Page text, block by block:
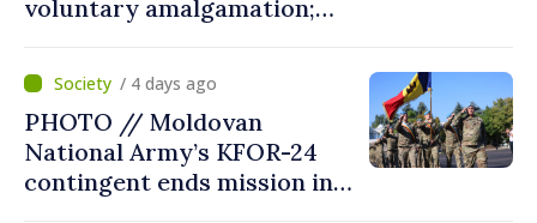
voluntary amalgamation;
welcomes local authorities’
courageous decisions: “You
put people’s interests first”
/ 4 days ago
PHOTO // Moldovan
National Army’s KFOR-24
contingent ends mission in